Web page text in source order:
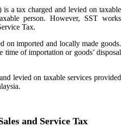
is a tax charged and levied on taxable
person. However, SST works
Tax.
on imported and locally made goods.
time of importation or goods’ disposal
levied on taxable services provided
and Service Tax